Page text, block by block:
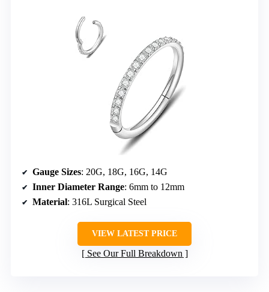
Gauge Sizes: 20G, 18G, 16G, 14G
Inner Diameter Range: 6mm to 12mm
Material: 316L Surgical Steel
VIEW LATEST PRICE
See Our Full Breakdown